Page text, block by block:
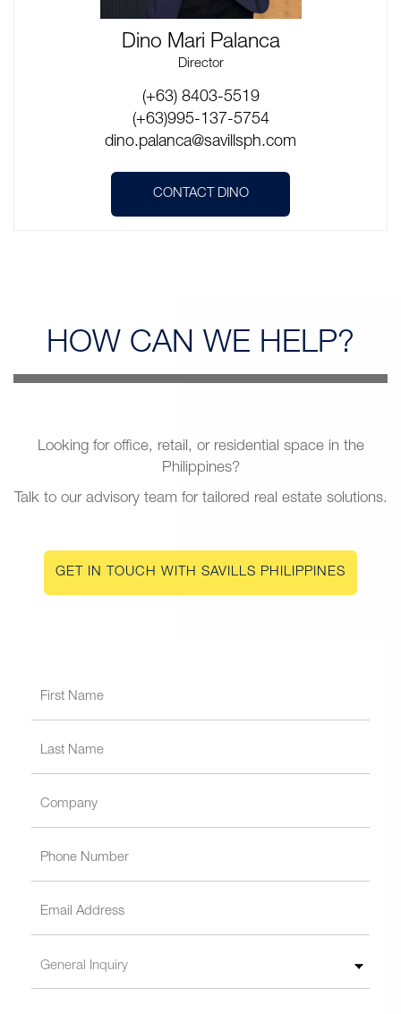
Dino Mari Palanca
Director
(+63) 8403-5519
(+63)995-137-5754
dino.palanca@savillsph.com
CONTACT DINO
HOW CAN WE HELP?
Looking for office, retail, or residential space in the
Philippines?
Talk to our advisory team for tailored real estate solutions.
GET IN TOUCH WITH SAVILLS PHILIPPINES